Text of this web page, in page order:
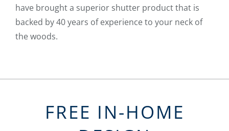
have brought a superior shutter product that is
backed by 40 years of experience to your neck of
the woods.
FREE IN-HOME